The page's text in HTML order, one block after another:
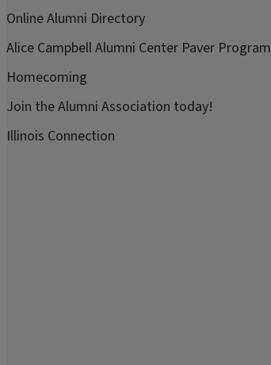
Online Alumni Directory
Alice Campbell Alumni Center Paver Program
Homecoming
Join the Alumni Association today!
Illinois Connection